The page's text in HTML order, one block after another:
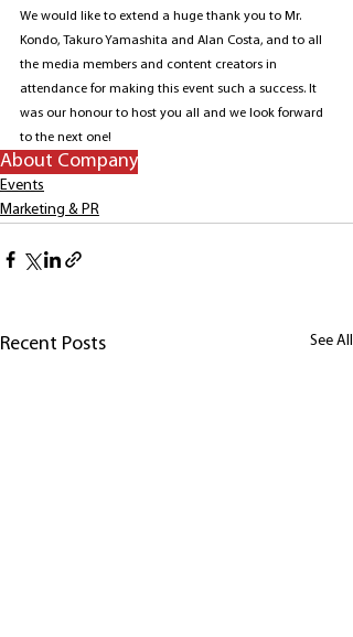
We would like to extend a huge thank you to Mr.
Kondo, Takuro Yamashita and Alan Costa, and to all
the media members and content creators in
attendance for making this event such a success. It
was our honour to host you all and we look forward
to the next one!
About Company
Events
Marketing & PR
Recent Posts See All